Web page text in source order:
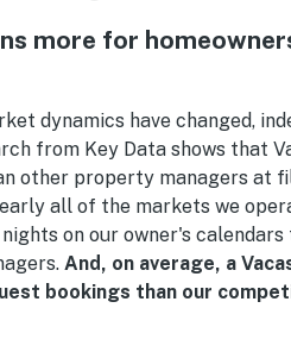
more for
dynamics have changed,
from Key Data shows that
other property managers at
all of the markets we
on our owner's
And, on average, a
bookings than our